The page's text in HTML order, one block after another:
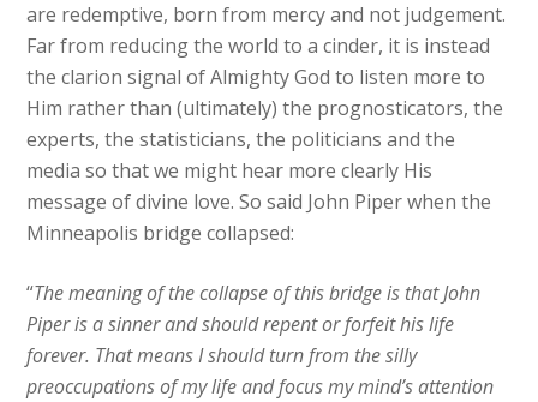
are redemptive, born from mercy and not judgement.
Far from reducing the world to a cinder, it is instead
the clarion signal of Almighty God to listen more to
Him rather than (ultimately) the prognosticators, the
experts, the statisticians, the politicians and the
media so that we might hear more clearly His
message of divine love. So said John Piper when the
Minneapolis bridge collapsed:
“The meaning of the collapse of this bridge is that John
Piper is a sinner and should repent or forfeit his life
forever. That means I should turn from the silly
preoccupations of my life and focus my mind’s attention